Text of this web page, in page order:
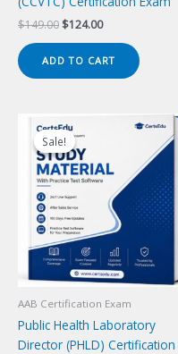
$149.00 Original
$149.00.
$124.00Current
$124.00.
ADD TO CART
Sale!
Sale!
AAB Certification Exam
Public Health Laboratory
Director (PHLD) Certification